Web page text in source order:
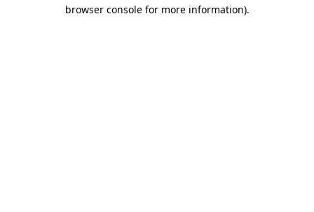
browser console for more information).